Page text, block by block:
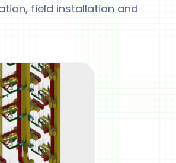
field installation and